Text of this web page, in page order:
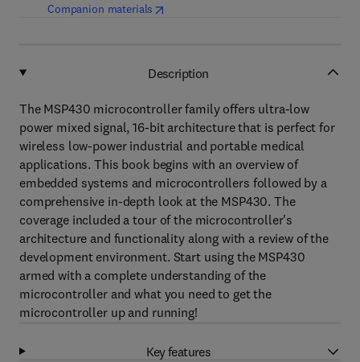
Companion materials (opens in new tab/window
Description
The MSP430 microcontroller family offers ultra-low
power mixed signal, 16-bit architecture that is perfect for
wireless low-power industrial and portable medical
applications. This book begins with an overview of
embedded systems and microcontrollers followed by a
comprehensive in-depth look at the MSP430. The
coverage included a tour of the microcontroller's
architecture and functionality along with a review of the
development environment. Start using the MSP430
armed with a complete understanding of the
microcontroller and what you need to get the
microcontroller up and running!
Key features